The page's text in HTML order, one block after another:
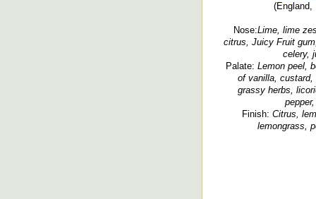
Nose:Lime, lime
citrus, Juicy Fruit
celery,
Palate: Lemon peel,
of vanilla, custard,
grassy herbs,
Finish: Citrus,
lemongrass,